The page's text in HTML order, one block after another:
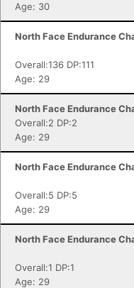
Age: 30
North Face Endurance
Overall:136 DP:111
Age: 29
North Face Endurance
Overall:2 DP:2
Age: 29
North Face Endurance
Overall:5 DP:5
Age: 29
North Face Endurance
Overall:1 DP:1
Age: 29